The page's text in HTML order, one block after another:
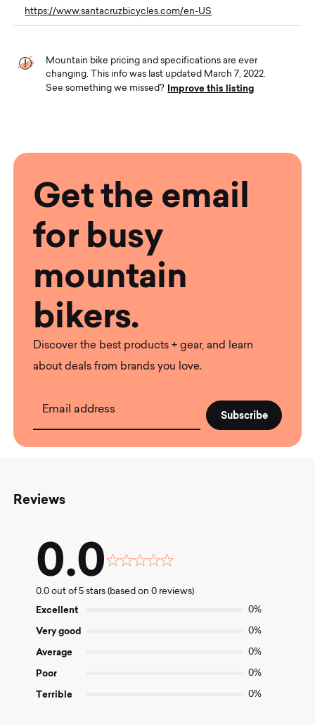
https://www.santacruzbicycles.com/en-US
Mountain bike pricing and specifications are ever
changing. This info was last updated March 7, 2022.
See something we missed?
Improve this listing
Get the email
for busy
mountain
bikers.
Discover the best products + gear, and learn
about deals from brands you love.
Email address
Reviews
0.0
Rated
out
0.0 out of 5 stars (based on 0 reviews)
Excellent 0%
Very good 0%
Average 0%
Poor 0%
Terrible 0%